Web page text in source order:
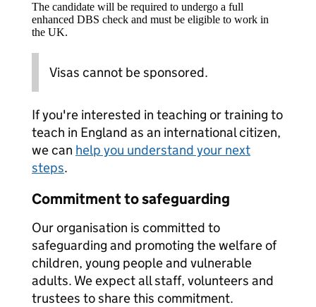
The candidate will be required to undergo a full
enhanced DBS check and must be eligible to work in
the UK.
Visas cannot be sponsored.
If you're interested in teaching or training to
teach in England as an international citizen,
we can help you understand your next
steps.
Commitment to safeguarding
Our organisation is committed to
safeguarding and promoting the welfare of
children, young people and vulnerable
adults. We expect all staff, volunteers and
trustees to share this commitment.